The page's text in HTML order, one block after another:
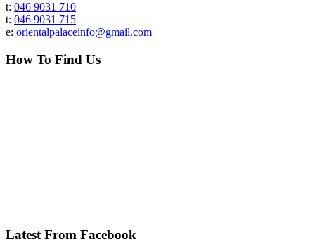
t: 046 9031 710
t: 046 9031 715
e: orientalpalaceinfo@gmail.com
How To Find Us
Latest From Facebook